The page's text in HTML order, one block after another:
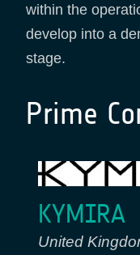
within the
develop into a
stage.
Prime
KYMIRA
United